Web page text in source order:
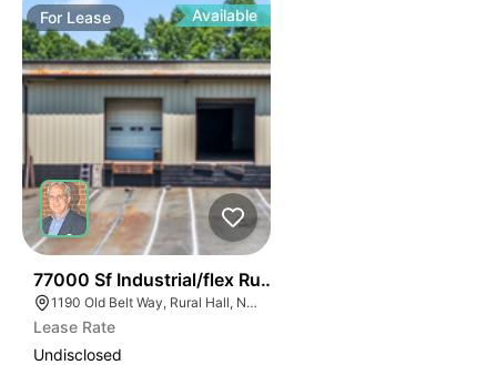
For Lease Available
77000 Sf Industrial/flex Rural Hall
1190 Old Belt Way, Rural Hall, NC 27045, USA
Lease Rate
Undisclosed